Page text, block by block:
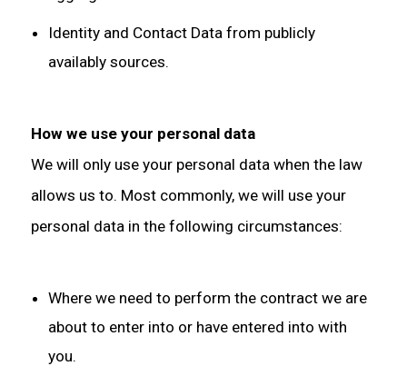
Identity and Contact Data from publicly
availably sources.
How we use your personal data
We will only use your personal data when the law
allows us to. Most commonly, we will use your
personal data in the following circumstances:
Where we need to perform the contract we are
about to enter into or have entered into with
you.